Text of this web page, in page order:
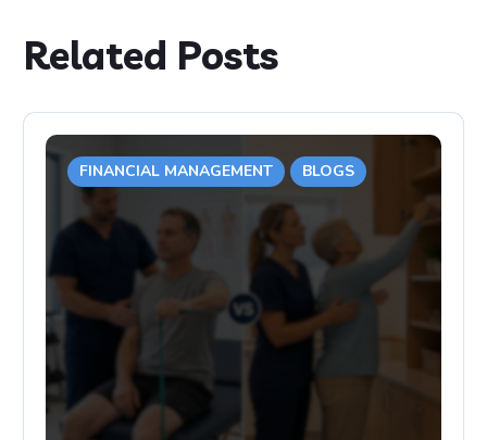
Related Posts
FINANCIAL MANAGEMENT BLOGS